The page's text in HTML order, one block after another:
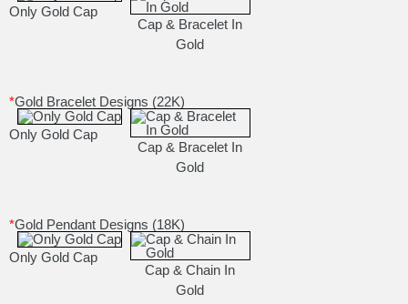
Only Gold Cap
Cap & Bracelet In
Gold
*Gold Bracelet Designs (22K)
Only Gold Cap
Cap & Bracelet In
Gold
*Gold Pendant Designs (18K)
Only Gold Cap
Cap & Chain In
Gold